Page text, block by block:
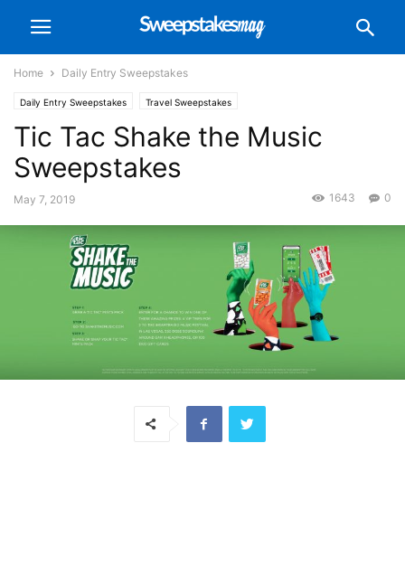
Home Daily Entry Sweepstakes
Daily Entry Sweepstakes Travel Sweepstakes
Tic Tac Shake the Music
Sweepstakes
May 7, 2019 0
1643